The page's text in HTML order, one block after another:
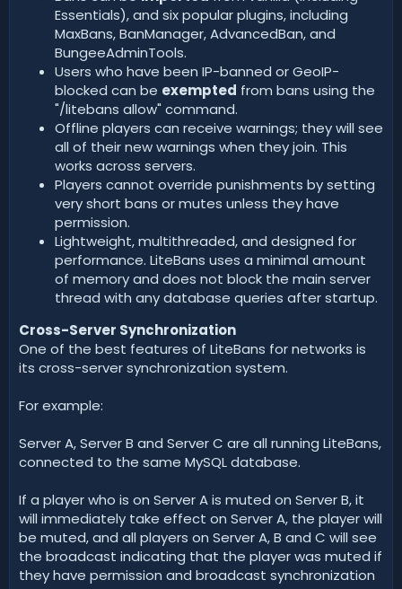
Essentials), and six popular plugins, including
MaxBans, BanManager, AdvancedBan, and
BungeeAdminTools.
Users who have been IP-banned or GeoIP-
blocked can be exempted from bans using the
"/litebans allow" command.
Offline players can receive warnings; they will see
all of their new warnings when they join. This
works across servers.
Players cannot override punishments by setting
very short bans or mutes unless they have
permission.
Lightweight, multithreaded, and designed for
performance. LiteBans uses a minimal amount
of memory and does not block the main server
thread with any database queries after startup.
Cross-Server Synchronization
One of the best features of LiteBans for networks is
its cross-server synchronization system.
For example:
Server A, Server B and Server C are all running LiteBans,
connected to the same MySQL database.
If a player who is on Server A is muted on Server B, it
will immediately take effect on Server A, the player will
be muted, and all players on Server A, B and C will see
the broadcast indicating that the player was muted if
they have permission and broadcast synchronization